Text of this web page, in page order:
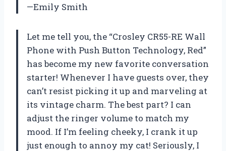
—Emily Smith
Let me tell you, the “Crosley CR55-RE Wall
Phone with Push Button Technology, Red”
has become my new favorite conversation
starter! Whenever I have guests over, they
can’t resist picking it up and marveling at
its vintage charm. The best part? I can
adjust the ringer volume to match my
mood. If I’m feeling cheeky, I crank it up
just enough to annoy my cat! Seriously, I